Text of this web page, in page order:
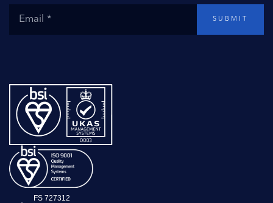
SUBMIT
FS 727312